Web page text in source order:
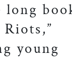
young